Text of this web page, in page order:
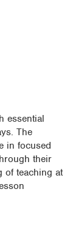
essential
The
in focused
their
of teaching at